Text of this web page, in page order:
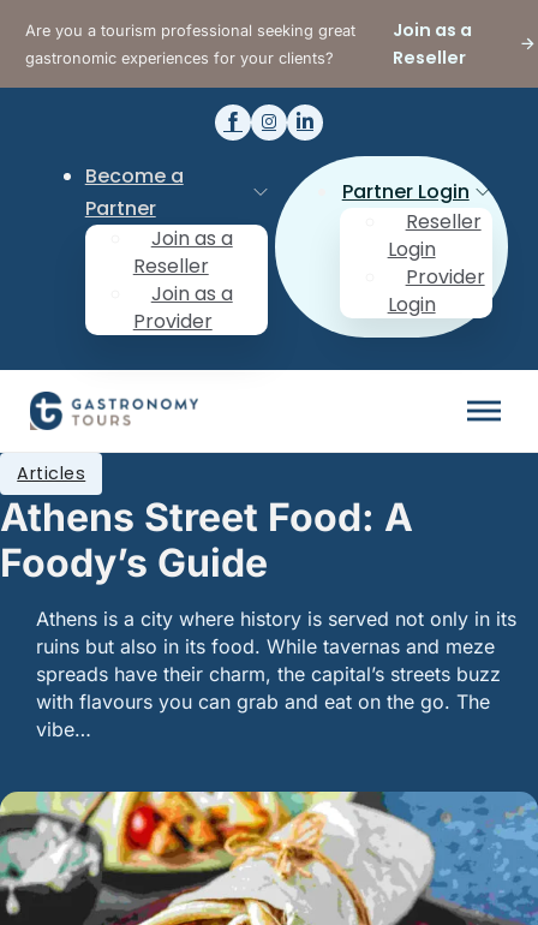
Are you a tourism professional seeking great
gastronomic experiences for your clients?
Join as a
Reseller
Become a
Partner
Join as a
Reseller
Join as a
Provider
Partner Login
Reseller
Login
Provider
Login
Athens Street Food: A
Foody’s Guide
Articles
Athens is a city where history is served not only in its
ruins but also in its food. While tavernas and meze
spreads have their charm, the capital’s streets buzz
with flavours you can grab and eat on the go. The
vibe…